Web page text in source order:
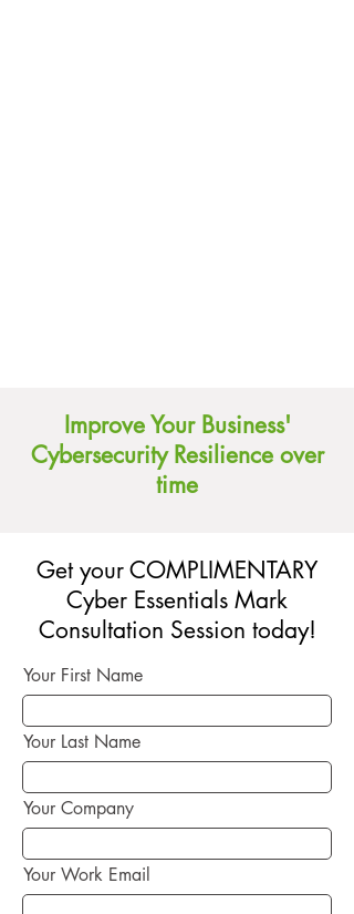
Improve Your Business'
Cybersecurity Resilience over
time
Get your COMPLIMENTARY
Cyber Essentials Mark
Consultation Session today!
Your First Name
Your Last Name
Your Company
Your Work Email